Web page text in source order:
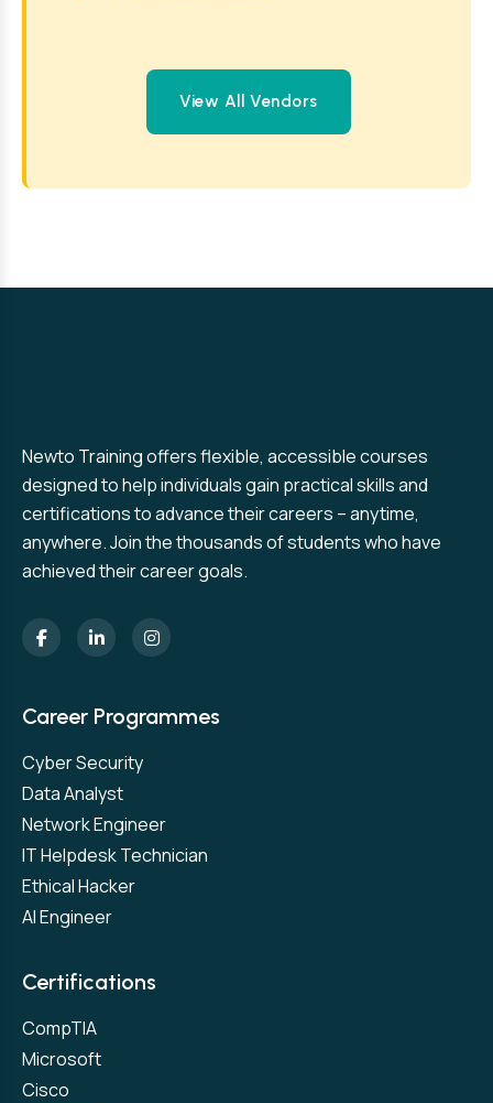
View All Vendors
Newto Training offers flexible, accessible courses
designed to help individuals gain practical skills and
certifications to advance their careers – anytime,
anywhere. Join the thousands of students who have
achieved their career goals.
Career Programmes
Cyber Security
Data Analyst
Network Engineer
IT Helpdesk Technician
Ethical Hacker
AI Engineer
Certifications
CompTIA
Microsoft
Cisco